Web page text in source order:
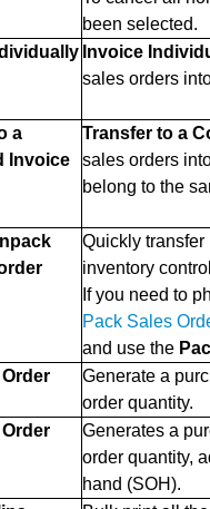
been selected.
Invoice
sales orders
a
Invoice
Transfer to a
sales orders
belong to the
Quickly
inventory
If you need to
Pack Sales
and use the
Generate a
order quantity.
Generates a
order quantity,
hand (SOH).